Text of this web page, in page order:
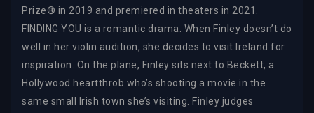
Prize® in 2019 and premiered in theaters in 2021.
FINDING YOU is a romantic drama. When Finley doesn’t do
well in her violin audition, she decides to visit Ireland for
inspiration. On the plane, Finley sits next to Beckett, a
Hollywood heartthrob who’s shooting a movie in the
same small Irish town she’s visiting. Finley judges